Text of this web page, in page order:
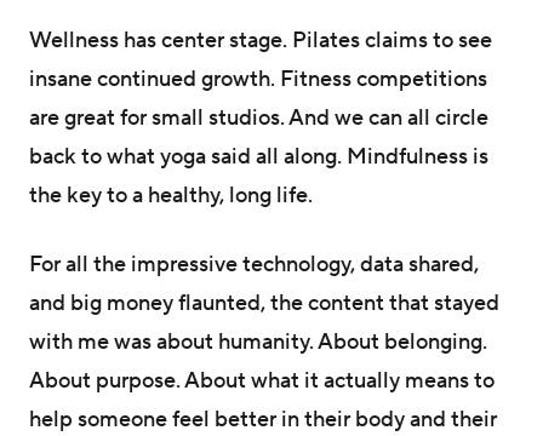
Wellness has center stage. Pilates claims to see
insane continued growth. Fitness competitions
are great for small studios. And we can all circle
back to what yoga said all along. Mindfulness is
the key to a healthy, long life.
For all the impressive technology, data shared,
and big money flaunted, the content that stayed
with me was about humanity. About belonging.
About purpose. About what it actually means to
help someone feel better in their body and their